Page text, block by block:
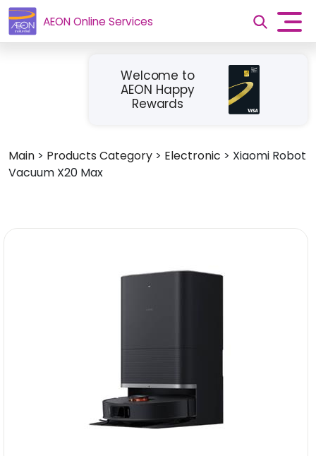
AEON Online Services
Welcome to
AEON Happy
Rewards
Main > Products Category > Electronic > Xiaomi Robot
Vacuum X20 Max